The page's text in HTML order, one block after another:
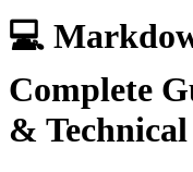
💻
Complete
&